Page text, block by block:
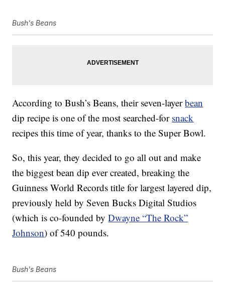
Bush's Beans
According to Bush’s Beans, their seven-layerbean
dip recipe is one of the most searched-for snack
recipes this time of year, thanks to the Super Bowl.
So, this year, they decided to go all out and make
the biggest bean dip ever created, breaking the
Guinness World Records title for largest layered dip,
previously held by Seven Bucks Digital Studios
(which is co-founded byDwayne “The Rock”
Johnson) of 540 pounds.
Bush's Beans